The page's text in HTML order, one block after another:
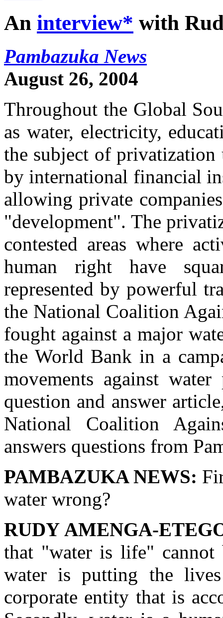
An interview* with
Pambazuka News
August 26, 2004
Throughout the Global
as water, electricity,
the subject of privatization
by international financial
allowing private
"development". The
contested areas where
human right have
represented by powerful
the National Coalition
fought against a major
the World Bank in a
movements against
question and answer
National Coalition
answers questions from
PAMBAZUKA NEWS:
water wrong?
RUDY AMENGA-
that "water is life" cannot
water is putting the
corporate entity that is